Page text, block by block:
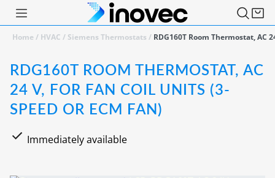
Home/ HVAC / Siemens Thermostats / RDG160T Room Thermostat, AC
RDG160T ROOM THERMOSTAT, AC
24 V, FOR FAN COIL UNITS (3-
SPEED OR ECM FAN)
Immediately available